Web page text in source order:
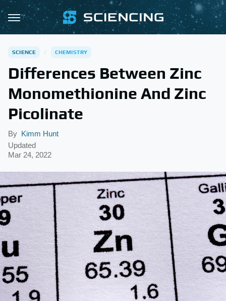
SCIENCE CHEMISTRY
Differences Between Zinc
Monomethionine And Zinc
Picolinate
By Kimm Hunt
Updated
Mar 24, 2022